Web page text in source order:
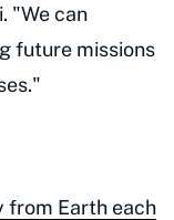
"We can
future missions
from Earth each